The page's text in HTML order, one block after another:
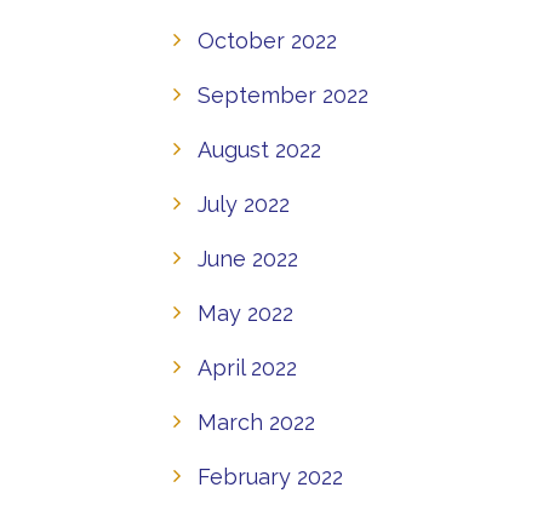
October 2022
September 2022
August 2022
July 2022
June 2022
May 2022
April 2022
March 2022
February 2022